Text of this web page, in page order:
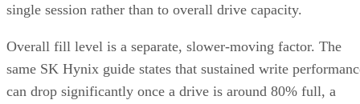
single session rather than to overall drive capacity.
Overall fill level is a separate, slower-moving factor. The
same SK Hynix guide states that sustained write
can drop significantly once a drive is around 80% full, a